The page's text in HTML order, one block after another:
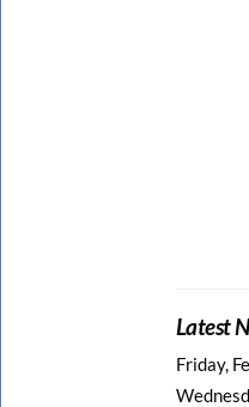
Latest
Friday,